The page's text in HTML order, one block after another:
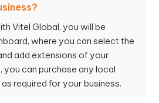
Vitel Global, you will be
where you can select the
add extensions of your
you can purchase any local
required for your business.